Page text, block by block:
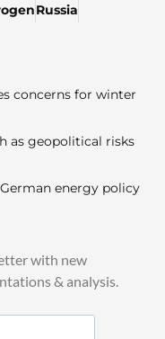
Russia
concerns for winter
as geopolitical risks
energy policy
with new
& analysis.